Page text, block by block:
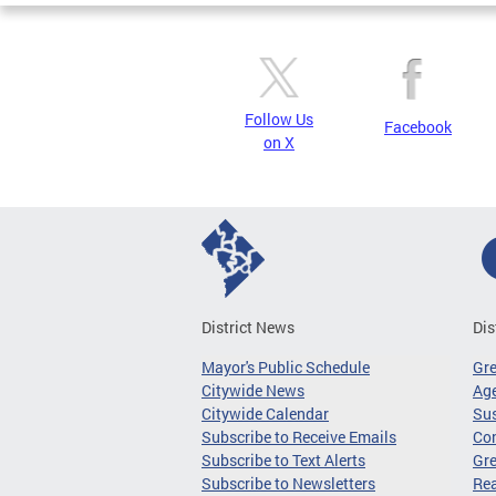
Follow Us
on X
Facebook
District News
Mayor's Public Schedule
Citywide News
Citywide Calendar
Subscribe to Receive Emails
Subscribe to Text Alerts
Subscribe to Newsletters